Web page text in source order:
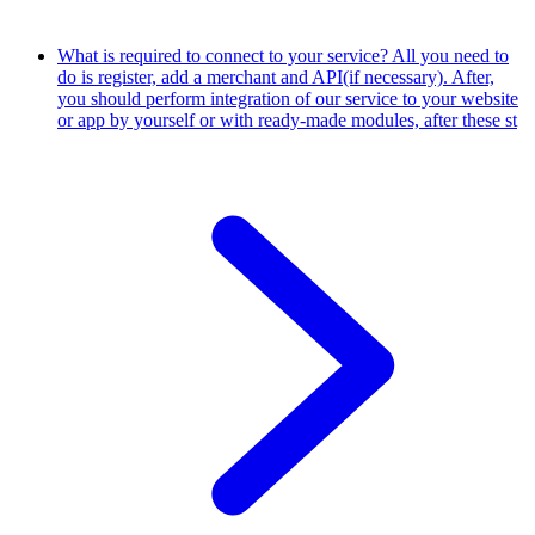
What is required to connect to your service? All you need to
do is register, add a merchant and API(if necessary). After,
you should perform integration of our service to your website
or app by yourself or with ready-made modules, after these st